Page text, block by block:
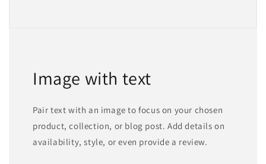
Image with text
Pair text with an image to focus on your chosen
product, collection, or blog post. Add details on
availability, style, or even provide a review.